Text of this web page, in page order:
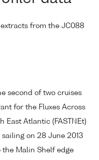
from the JC088
second of two cruises
for the Fluxes Across
East Atlantic (FASTNEt)
on 28 June 2013
the Malin Shelf edge